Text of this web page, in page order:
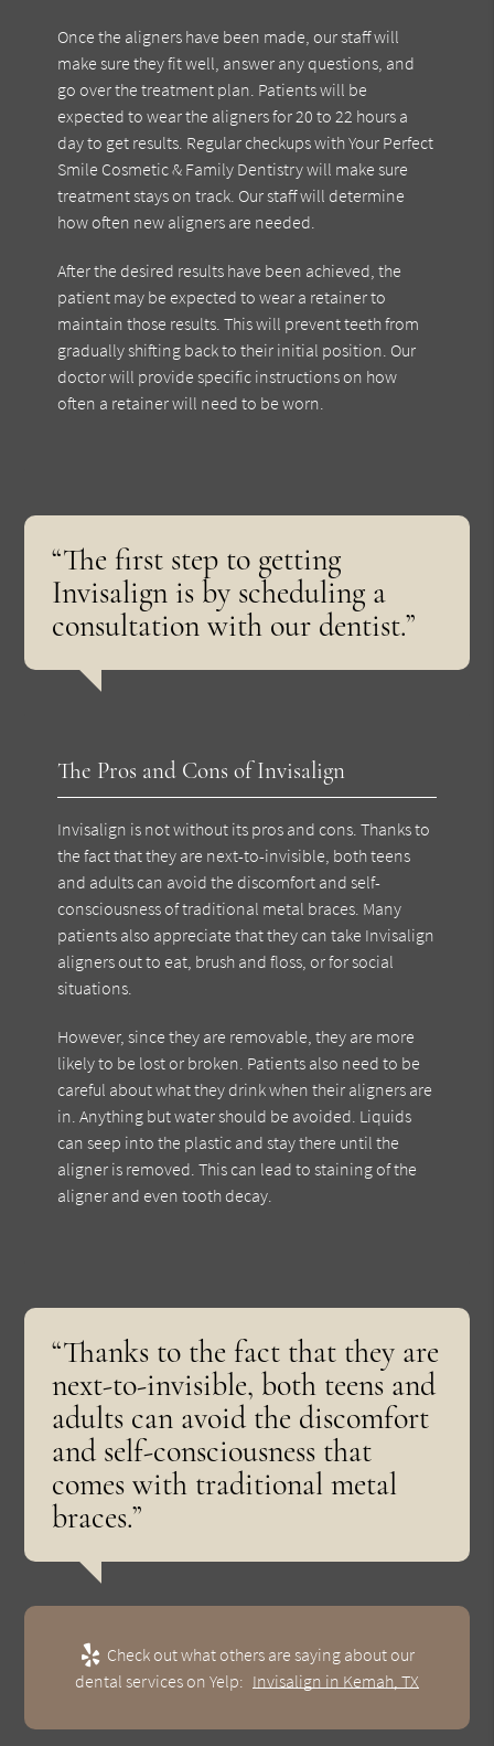
Once the aligners have been made, our staff will
make sure they fit well, answer any questions, and
go over the treatment plan. Patients will be
expected to wear the aligners for 20 to 22 hours a
day to get results. Regular checkups with Your Perfect
Smile Cosmetic & Family Dentistry will make sure
treatment stays on track. Our staff will determine
how often new aligners are needed.
After the desired results have been achieved, the
patient may be expected to wear a retainer to
maintain those results. This will prevent teeth from
gradually shifting back to their initial position. Our
doctor will provide specific instructions on how
often a retainer will need to be worn.
“The first step to getting
Invisalign is by scheduling a
consultation with our dentist.”
The Pros and Cons of Invisalign
Invisalign is not without its pros and cons. Thanks to
the fact that they are next-to-invisible, both teens
and adults can avoid the discomfort and self-
consciousness of traditional metal braces. Many
patients also appreciate that they can take Invisalign
aligners out to eat, brush and floss, or for social
situations.
However, since they are removable, they are more
likely to be lost or broken. Patients also need to be
careful about what they drink when their aligners are
in. Anything but water should be avoided. Liquids
can seep into the plastic and stay there until the
aligner is removed. This can lead to staining of the
aligner and even tooth decay.
“Thanks to the fact that they are
next-to-invisible, both teens and
adults can avoid the discomfort
and self-consciousness that
comes with traditional metal
braces.”
Check out what others are saying about our
dental services on Yelp: Invisalign in Kemah, TX